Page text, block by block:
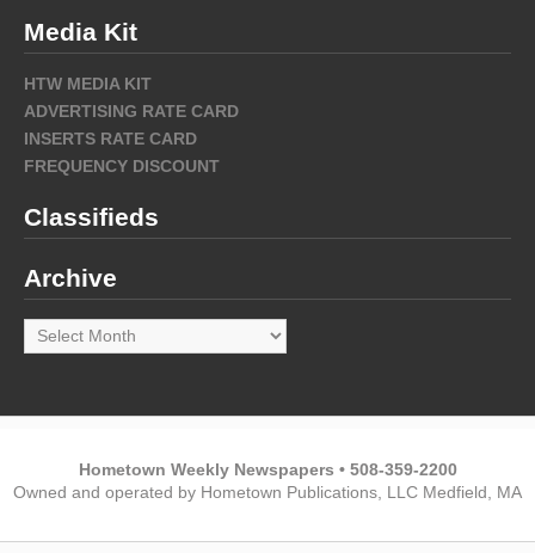
Media Kit
HTW MEDIA KIT
ADVERTISING RATE CARD
INSERTS RATE CARD
FREQUENCY DISCOUNT
Classifieds
Archive
Archive
Hometown Weekly Newspapers • 508-359-2200
Owned and operated by Hometown Publications, LLC Medfield, MA